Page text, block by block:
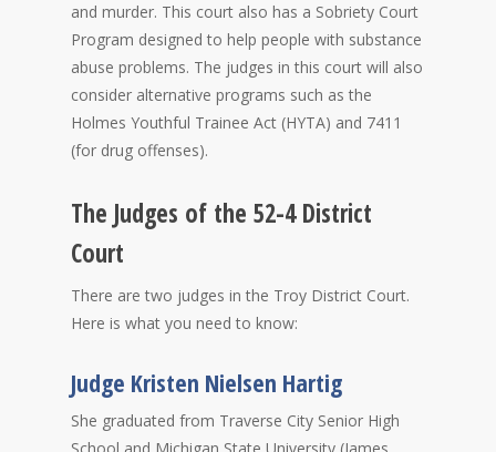
and murder. This court also has a Sobriety Court
Program designed to help people with substance
abuse problems. The judges in this court will also
consider alternative programs such as the
Holmes Youthful Trainee Act (HYTA) and 7411
(for drug offenses).
The Judges of the 52-4 District
Court
There are two judges in the Troy District Court.
Here is what you need to know:
Judge Kristen Nielsen Hartig
She graduated from Traverse City Senior High